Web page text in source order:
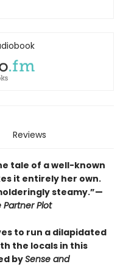
Reviews
tale of a well-known
it entirely her own.
steamy.”—
Partner Plot
to run a dilapidated
the locals in this
bySense and